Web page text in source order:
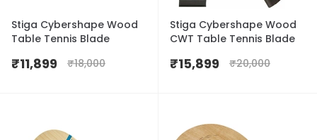
Stiga Cybershape Wood
Table Tennis Blade
₹11,899 ₹18,000
Stiga Cybershape Wood
CWT Table Tennis Blade
₹15,899 ₹20,000